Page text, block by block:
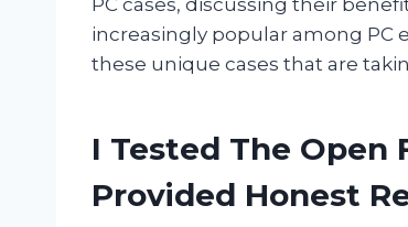
PC cases, discussing their
increasingly popular among PC
these unique cases that are
I Tested The Open
Provided Honest